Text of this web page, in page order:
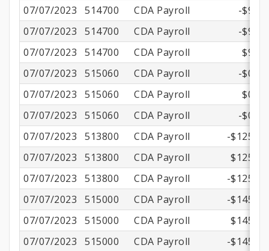
07/07/2023
514700 CDA Payroll
-$9.18
07/07/2023
514700 CDA Payroll
-$9.18
07/07/2023
514700 CDA Payroll
$9.18
07/07/2023
515060 CDA Payroll
-$0.87
07/07/2023
515060 CDA Payroll
$0.87
07/07/2023
515060 CDA Payroll
-$0.87
07/07/2023
513800 CDA Payroll
-$125.22
07/07/2023
513800 CDA Payroll
$125.22
07/07/2023
513800 CDA Payroll
-$125.22
07/07/2023
515000 CDA Payroll
-$145.71
07/07/2023
515000 CDA Payroll
$145.71
07/07/2023
515000 CDA Payroll
-$145.71